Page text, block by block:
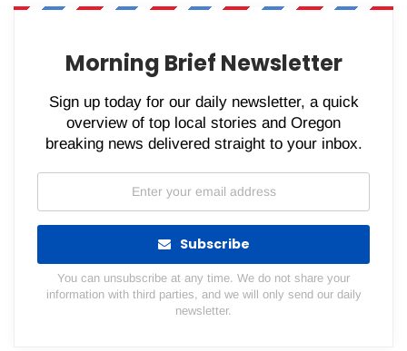
WhatsApp Pinterest Email
Morning Brief Newsletter
Sign up today for our daily newsletter, a quick
overview of top local stories and Oregon
breaking news delivered straight to your inbox.
Subscribe
You can unsubscribe at any time. We do not share your
information with third parties, and we will only send our daily
newsletter.